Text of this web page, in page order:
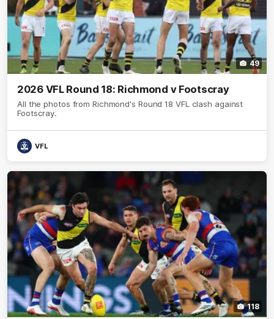
49
2026 VFL Round 18: Richmond v Footscray
All the photos from Richmond's Round 18 VFL clash against
Footscray.
VFL
118